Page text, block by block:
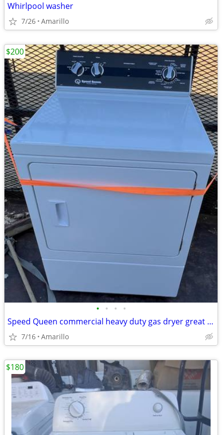
Whirlpool washer
7/26 Amarillo
• • • •
Speed Queen commercial heavy duty gas dryer great condition
7/16 Amarillo
$200
$180